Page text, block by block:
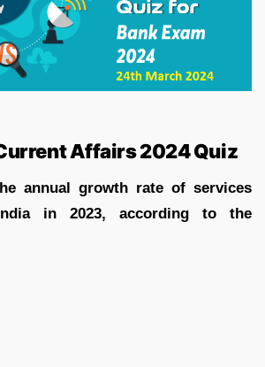
Affairs 2024 Quiz
annual growth rate of services
in 2023, according to the